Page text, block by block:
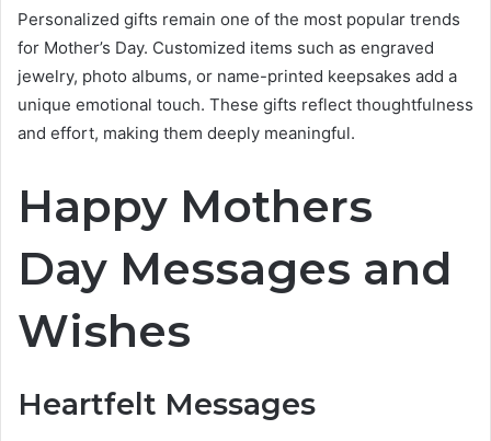
Personalized gifts remain one of the most popular trends
for Mother’s Day. Customized items such as engraved
jewelry, photo albums, or name-printed keepsakes add a
unique emotional touch. These gifts reflect thoughtfulness
and effort, making them deeply meaningful.
Happy Mothers
Day Messages and
Wishes
Heartfelt Messages